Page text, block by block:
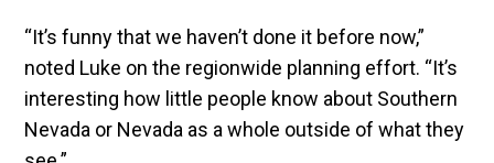
“It’s funny that we haven’t done it before now,”
noted Luke on the regionwide planning effort. “It’s
interesting how little people know about Southern
Nevada or Nevada as a whole outside of what they